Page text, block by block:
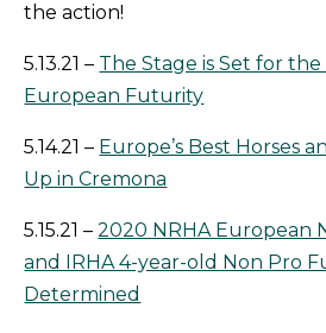
the action!
5.13.21 – The Stage is Set for
European Futurity
5.14.21 – Europe’s Best Horses
Up in Cremona
5.15.21 –2020 NRHA European
and IRHA 4-year-old Non Pro
Determined